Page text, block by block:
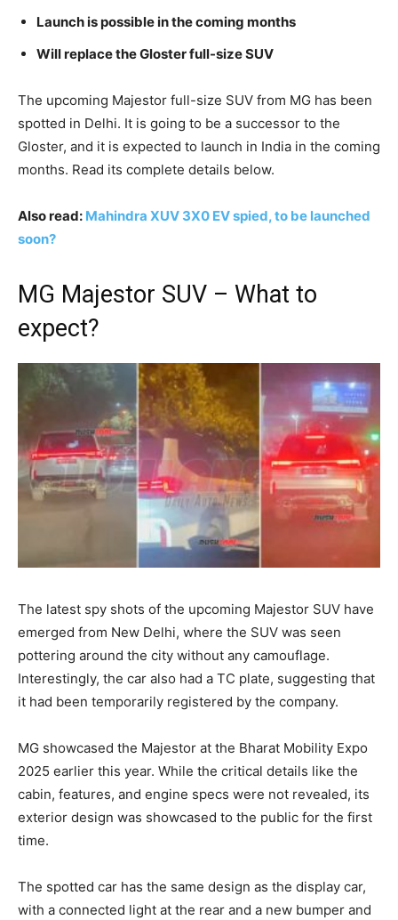
Launch is possible in the coming months
Will replace the Gloster full-size SUV
The upcoming Majestor full-size SUV from MG has been
spotted in Delhi. It is going to be a successor to the
Gloster, and it is expected to launch in India in the coming
months. Read its complete details below.
Also read: Mahindra XUV 3X0 EV spied, to be launched
soon?
MG Majestor SUV – What to
expect?
The latest spy shots of the upcoming Majestor SUV have
emerged from New Delhi, where the SUV was seen
pottering around the city without any camouflage.
Interestingly, the car also had a TC plate, suggesting that
it had been temporarily registered by the company.
MG showcased the Majestor at the Bharat Mobility Expo
2025 earlier this year. While the critical details like the
cabin, features, and engine specs were not revealed, its
exterior design was showcased to the public for the first
time.
The spotted car has the same design as the display car,
with a connected light at the rear and a new bumper and